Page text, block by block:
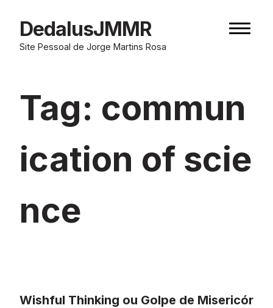
contentDedalusJMMR
Site Pessoal de Jorge Martins Rosa
Tag: commun
ication of scie
nce
Wishful Thinking ou Golpe de Misericór